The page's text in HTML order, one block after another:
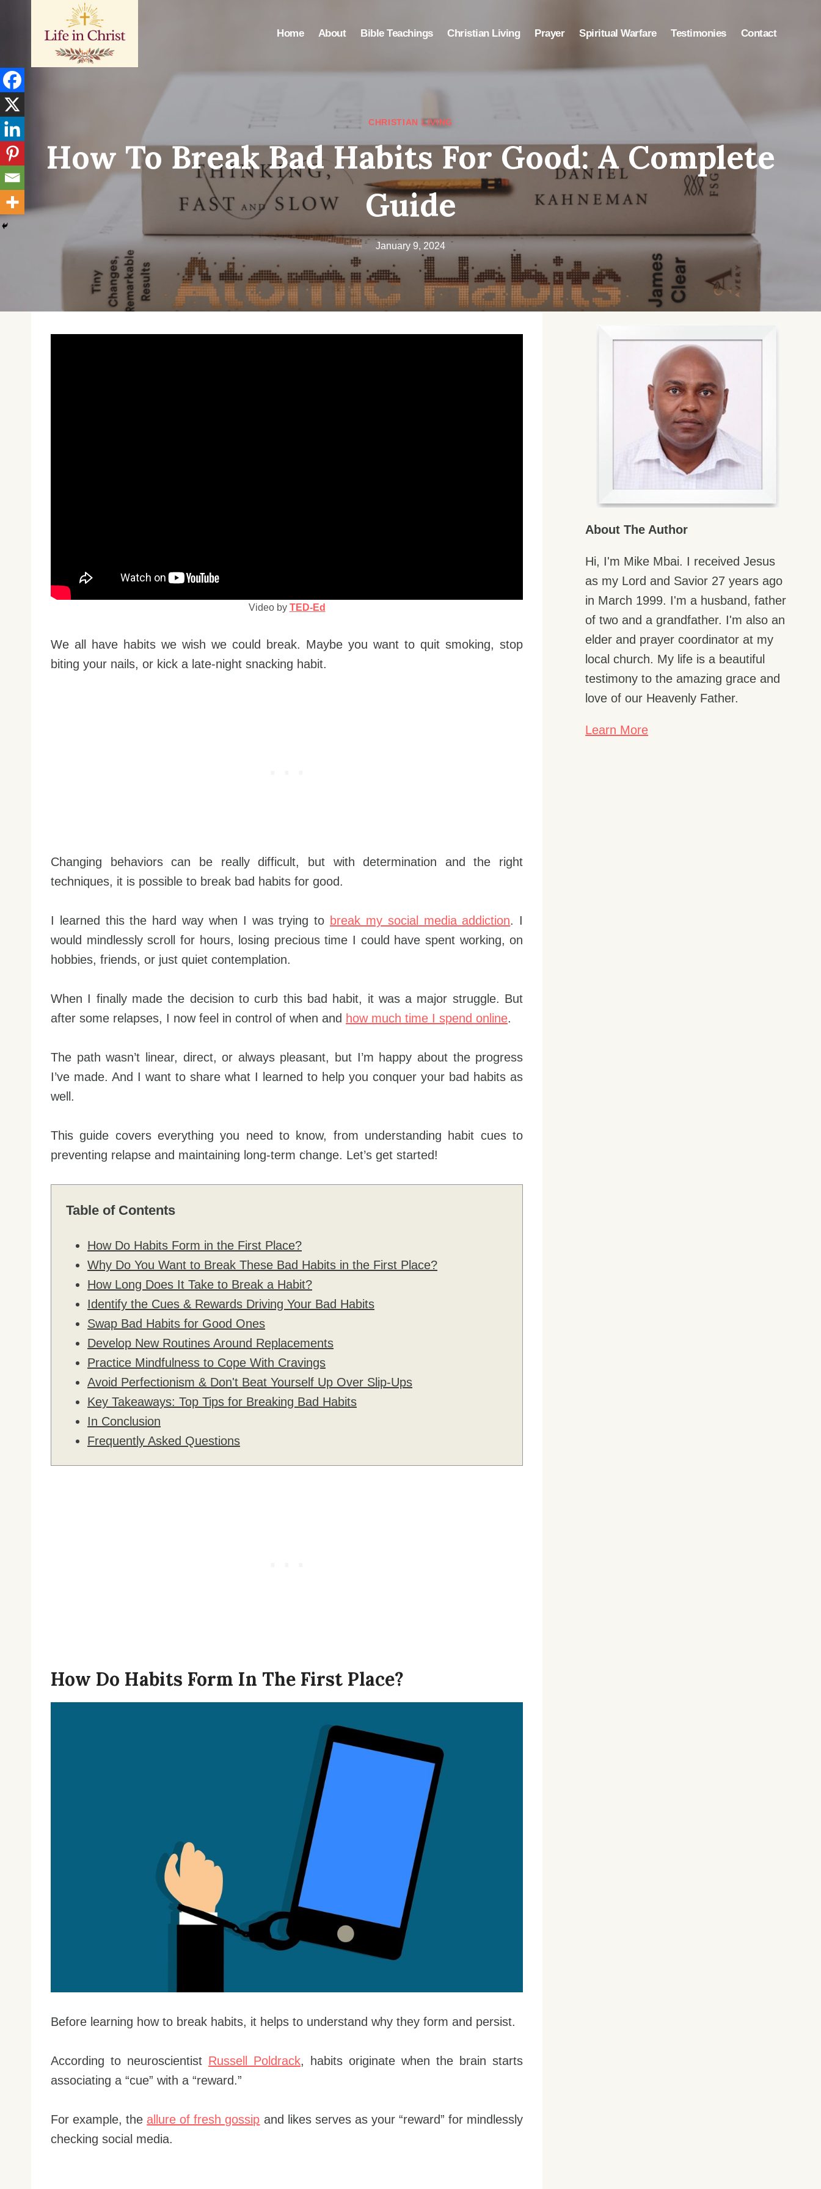
Home About Bible Teachings Christian Living Prayer Spiritual Warfare Testimonies Contact
CHRISTIAN LIVING
How To Break Bad Habits For Good: A Complete
Guide
January 9, 2024
Video by TED-Ed
We all have habits we wish we could break. Maybe you want to quit smoking, stop
biting your nails, or kick a late-night snacking habit.
Changing behaviors can be really difficult, but with determination and the right
techniques, it is possible to break bad habits for good.
I learned this the hard way when I was trying to break my social media addiction. I
would mindlessly scroll for hours, losing precious time I could have spent working, on
hobbies, friends, or just quiet contemplation.
When I finally made the decision to curb this bad habit, it was a major struggle. But
after some relapses, I now feel in control of when and how much time I spend online.
The path wasn’t linear, direct, or always pleasant, but I’m happy about the progress
I’ve made. And I want to share what I learned to help you conquer your bad habits as
well.
This guide covers everything you need to know, from understanding habit cues to
preventing relapse and maintaining long-term change. Let’s get started!
Table of Contents
How Do Habits Form in the First Place?
Why Do You Want to Break These Bad Habits in the First Place?
How Long Does It Take to Break a Habit?
Identify the Cues & Rewards Driving Your Bad Habits
Swap Bad Habits for Good Ones
Develop New Routines Around Replacements
Practice Mindfulness to Cope With Cravings
Avoid Perfectionism & Don't Beat Yourself Up Over Slip-Ups
Key Takeaways: Top Tips for Breaking Bad Habits
In Conclusion
Frequently Asked Questions
How Do Habits Form In The First Place?
Before learning how to break habits, it helps to understand why they form and persist.
According to neuroscientist Russell Poldrack, habits originate when the brain starts
associating a “cue” with a “reward.”
For example, the allure of fresh gossip and likes serves as your “reward” for mindlessly
checking social media.
About The Author
Hi, I'm Mike Mbai. I received Jesus
as my Lord and Savior 27 years ago
in March 1999. I'm a husband, father
of two and a grandfather. I'm also an
elder and prayer coordinator at my
local church. My life is a beautiful
testimony to the amazing grace and
love of our Heavenly Father.
Learn More